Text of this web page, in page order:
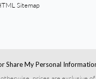
Sitemap
Share My Personal